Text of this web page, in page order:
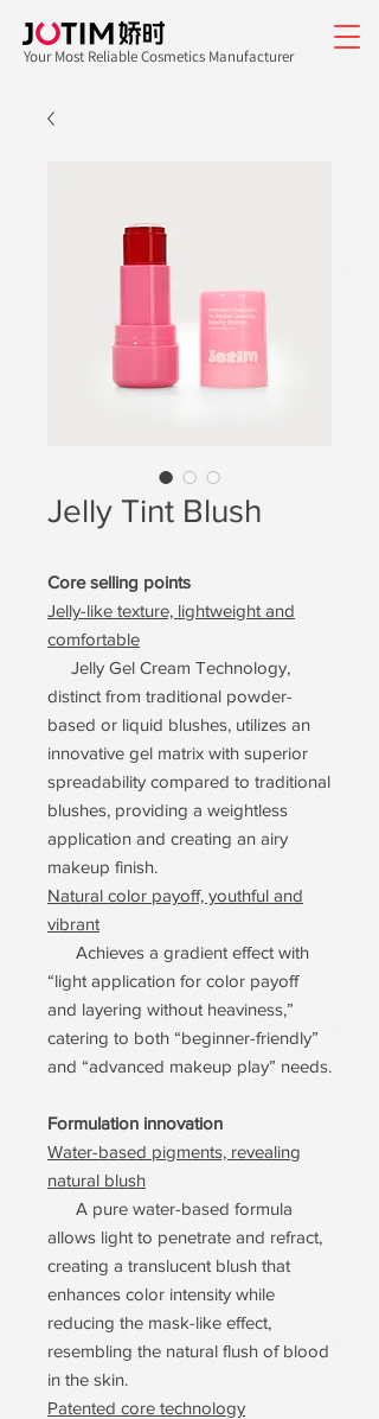
Your Most Reliable Cosmetics Manufacturer
Jelly Tint Blush
Core selling points
Jelly-like texture, lightweight and
comfortable
Jelly Gel Cream Technology,
distinct from traditional powder-
based or liquid blushes, utilizes an
innovative gel matrix with superior
spreadability compared to traditional
blushes, providing a weightless
application and creating an airy
makeup finish.
Natural color payoff, youthful and
vibrant
Achieves a gradient effect with
“light application for color payoff
and layering without heaviness,”
catering to both “beginner-friendly”
and “advanced makeup play” needs.
Formulation innovation
Water-based pigments, revealing
natural blush
A pure water-based formula
allows light to penetrate and refract,
creating a translucent blush that
enhances color intensity while
reducing the mask-like effect,
resembling the natural flush of blood
in the skin.
Patented core technology